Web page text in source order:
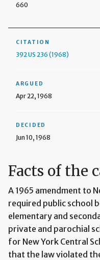
660
CITATION
392 US 236 (1968)
ARGUED
Apr 22, 1968
DECIDED
Jun 10, 1968
Facts of the
A 1965 amendment to
required public school
elementary and
private and parochial
for New York Central
that the law violated